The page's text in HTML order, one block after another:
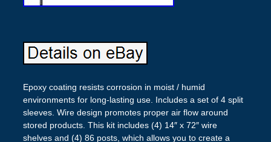
Epoxy coating resists corrosion in moist / humid
environments for long-lasting use. Includes a set of 4 split
sleeves. Wire design promotes proper air flow around
stored products. This kit includes (4) 14″ x 72″ wire
shelves and (4) 86 posts, which allows you to create a